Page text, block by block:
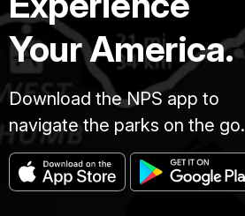
Your America.
Download the NPS app to
navigate the parks on the go.